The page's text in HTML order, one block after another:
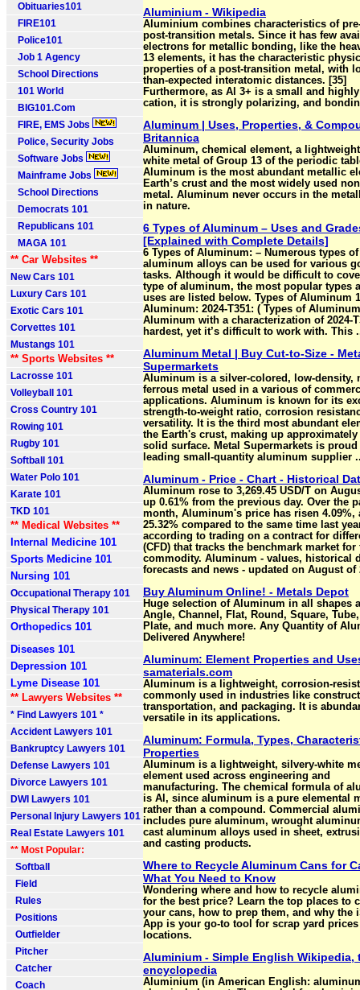
Obituaries101
FIRE101
Police101
Job 1 Agency
School Directions
101 World
BIG101.Com
FIRE, EMS Jobs
Police, Security Jobs
Software Jobs
Mainframe Jobs
School Directions
Democrats 101
Republicans 101
MAGA 101
** Car Websites **
New Cars 101
Luxury Cars 101
Exotic Cars 101
Corvettes 101
Mustangs 101
** Sports Websites **
Lacrosse 101
Volleyball 101
Cross Country 101
Rowing 101
Rugby 101
Softball 101
Water Polo 101
Karate 101
TKD 101
** Medical Websites **
Internal Medicine 101
Sports Medicine 101
Nursing 101
Occupational Therapy 101
Physical Therapy 101
Orthopedics 101
Diseases 101
Depression 101
Lyme Disease 101
** Lawyers Websites **
* Find Lawyers 101 *
Accident Lawyers 101
Bankruptcy Lawyers 101
Defense Lawyers 101
Divorce Lawyers 101
DWI Lawyers 101
Personal Injury Lawyers 101
Real Estate Lawyers 101
** Most Popular:
Softball
Field
Rules
Positions
Outfielder
Pitcher
Catcher
Coach
Aluminium - Wikipedia
Aluminium combines characteristics of
post-transition metals. Since it has few
electrons for metallic bonding, like the
13 elements, it has the characteristic
properties of a post-transition metal, with
than-expected interatomic distances. [35]
Furthermore, as Al 3+ is a small and
cation, it is strongly polarizing, and
Aluminum | Uses, Properties, &
Britannica
Aluminum, chemical element, a
white metal of Group 13 of the periodic
Aluminum is the most abundant metallic
Earth’s crust and the most widely used
metal. Aluminum never occurs in the
in nature.
6 Types of Aluminum – Uses and
[Explained with Complete Details]
6 Types of Aluminum: – Numerous types of
aluminum alloys can be used for various
tasks. Although it would be difficult to
type of aluminum, the most popular types
uses are listed below. Types of Aluminum
Aluminum: 2024-T351: ( Types of
Aluminum with a characterization of 2024-
hardest, yet it’s difficult to work with. This
Aluminum Metal | Buy Cut-to-Size -
Supermarkets
Aluminum is a silver-colored, low-density,
ferrous metal used in a various of
applications. Aluminum is known for its
strength-to-weight ratio, corrosion
versatility. It is the third most abundant
the Earth's crust, making up
solid surface. Metal Supermarkets is proud
leading small-quantity aluminum supplier
Aluminum - Price - Chart - Historical
Aluminum rose to 3,269.45 USD/T on
up 0.61% from the previous day. Over the
month, Aluminum's price has risen 4.09%,
25.32% compared to the same time last
according to trading on a contract for
(CFD) that tracks the benchmark market for
commodity. Aluminum - values, historical
forecasts and news - updated on August of
Buy Aluminum Online! - Metals Depot
Huge selection of Aluminum in all shapes
Angle, Channel, Flat, Round, Square,
Plate, and much more. Any Quantity of
Delivered Anywhere!
Aluminum: Element Properties and
samaterials.com
Aluminum is a lightweight, corrosion-
commonly used in industries like
transportation, and packaging. It is
versatile in its applications.
Aluminum: Formula, Types,
Properties
Aluminum is a lightweight, silvery-white
element used across engineering and
manufacturing. The chemical formula of
is Al, since aluminum is a pure elemental
rather than a compound. Commercial
includes pure aluminum, wrought
cast aluminum alloys used in sheet,
and casting products.
Where to Recycle Aluminum Cans for
What You Need to Know
Wondering where and how to recycle
for the best price? Learn the top places to
your cans, how to prep them, and why the
App is your go-to tool for scrap yard prices
locations.
Aluminium - Simple English Wikipedia,
encyclopedia
Aluminium (in American English: